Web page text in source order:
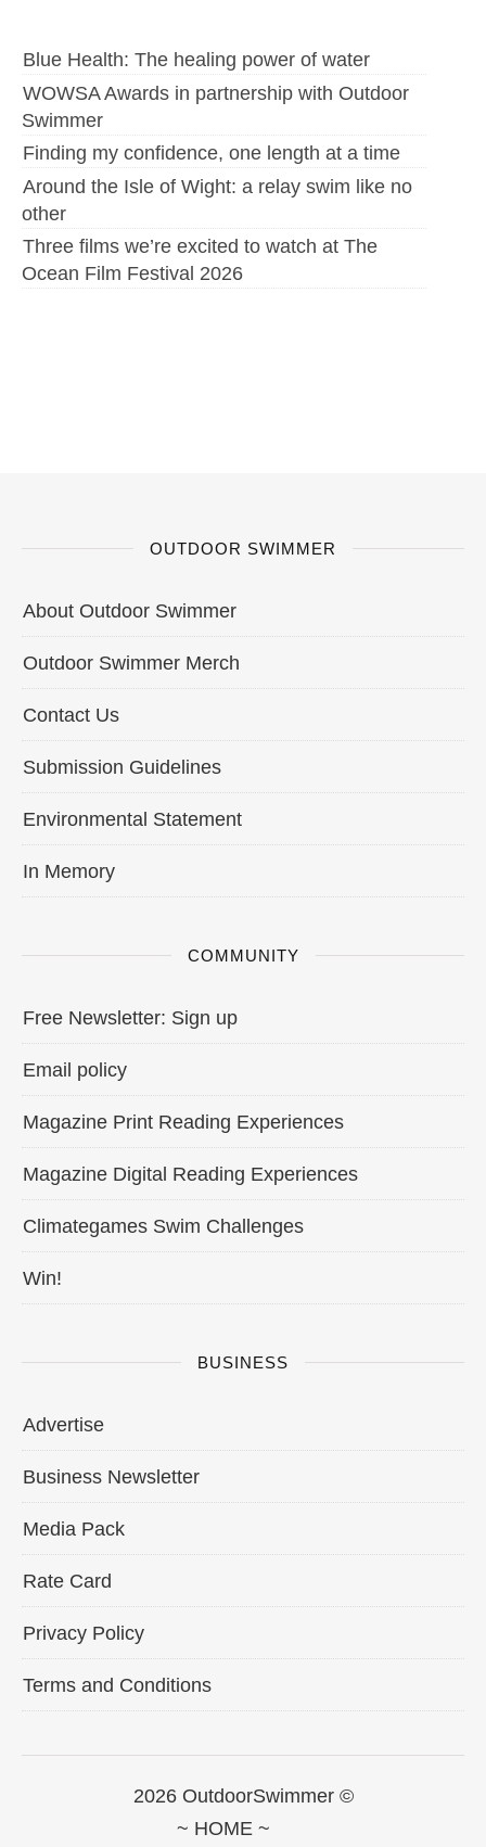
Blue Health: The healing power of water
WOWSA Awards in partnership with Outdoor
Swimmer
Finding my confidence, one length at a time
Around the Isle of Wight: a relay swim like no
other
Three films we’re excited to watch at The
Ocean Film Festival 2026
OUTDOOR SWIMMER
About Outdoor Swimmer
Outdoor Swimmer Merch
Contact Us
Submission Guidelines
Environmental Statement
In Memory
COMMUNITY
Free Newsletter: Sign up
Email policy
Magazine Print Reading Experiences
Magazine Digital Reading Experiences
Climategames Swim Challenges
Win!
BUSINESS
Advertise
Business Newsletter
Media Pack
Rate Card
Privacy Policy
Terms and Conditions
2026 OutdoorSwimmer ©
~ HOME ~